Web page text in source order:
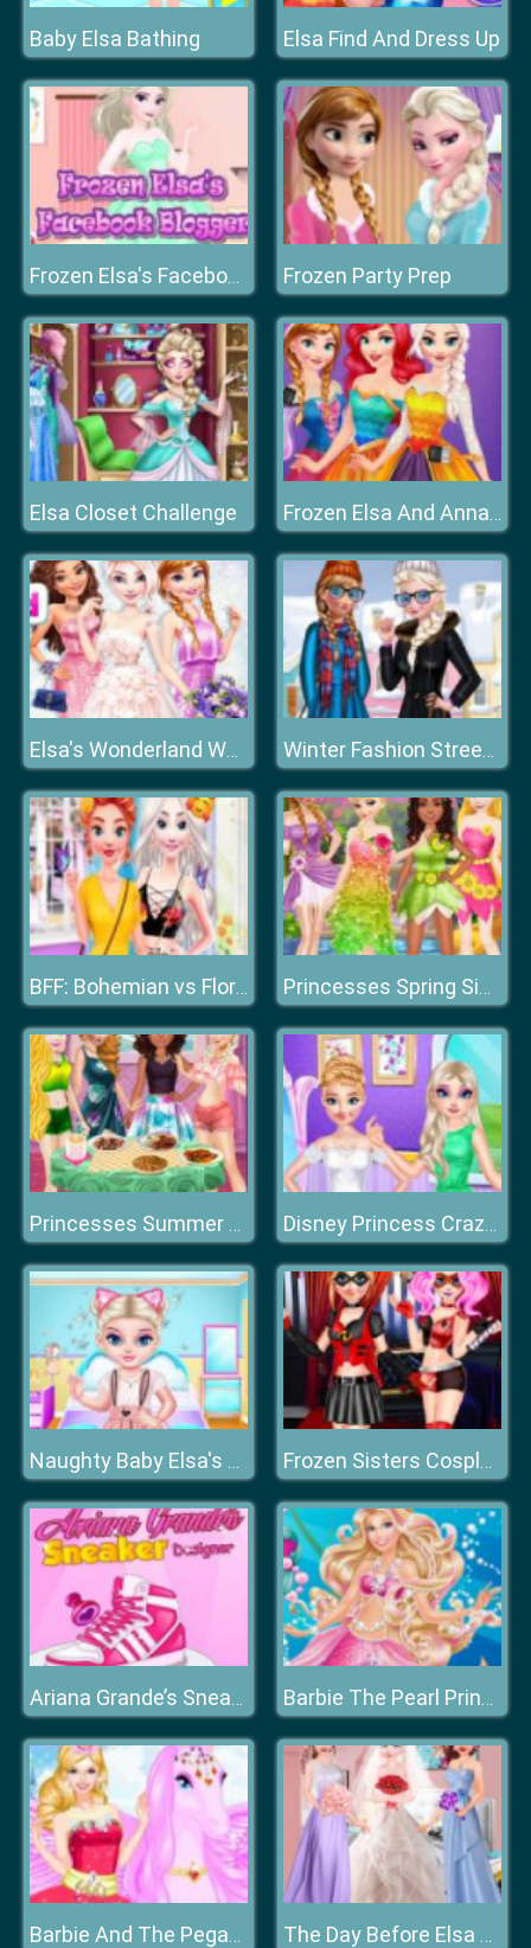
Baby Elsa Bathing Elsa Find And Dress Up
Frozen Elsa's Facebook Blogger Frozen Party Prep
Elsa Closet Challenge Frozen Elsa And Anna Rainbow Dress
Elsa's Wonderland Wedding Winter Fashion Street Snap
BFF: Bohemian vs Floral Princesses Spring Sightseeing
Princesses Summer Chafing Dish Disney Princess Crazy Weekend
Naughty Baby Elsa's Weekend Frozen Sisters Cosplay
Ariana Grande’s Sneaker Designer Barbie The Pearl Princess Dress Up
Barbie And The Pegasus The Day Before Elsa Wedding